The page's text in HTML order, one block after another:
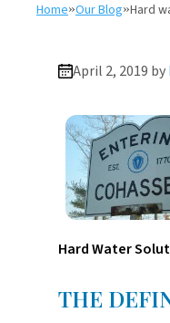
Home»Our Blog»Hard
April 2, 2019 by
Hard Water
THE